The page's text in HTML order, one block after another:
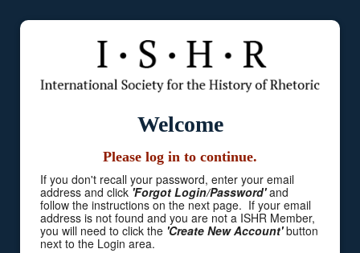
Welcome
Please log in to continue.
If you don't recall your password, enter your email
address and click 'Forgot Login/Password'and
follow the instructions on the next page. If your email
address is not found and you are not a ISHR Member,
you will need to click the 'Create New Account'button
next to the Login area.